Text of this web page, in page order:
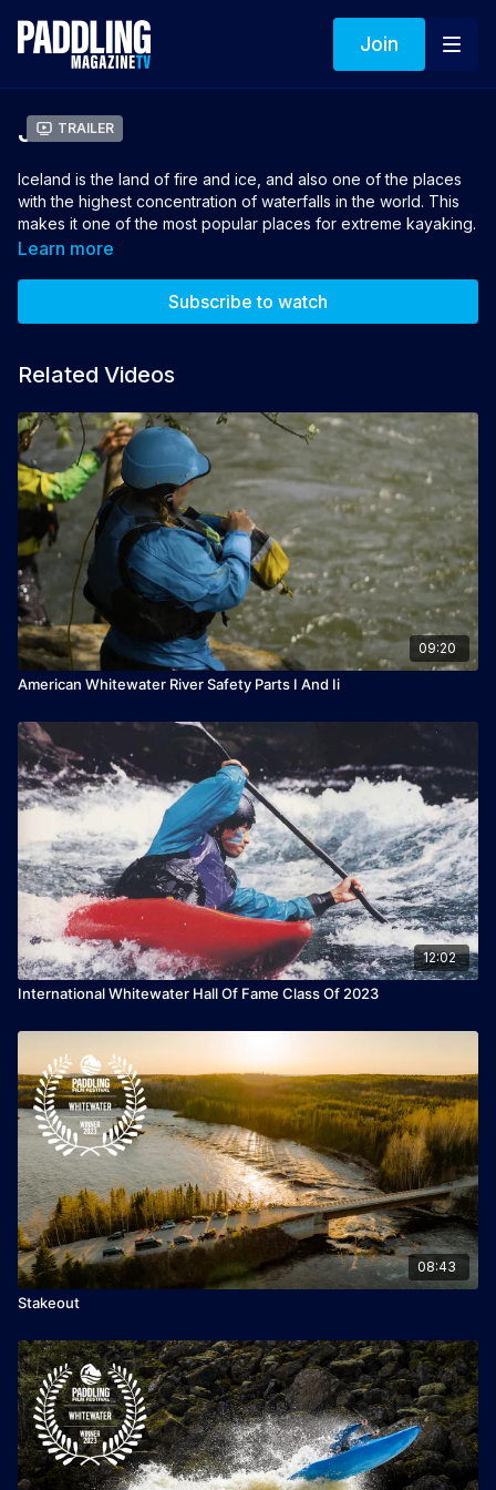
Join
Trailer
Jötunn
Iceland is the land of fire and ice, and also one of the places
with the highest concentration of waterfalls in the world. This
makes it one of the most popular places for extreme kayaking.
Even so, given the inaccessibility of its rivers and the harsh
waterfalls that have never been descended before.
Learn more
Subscribe to watch
Related Videos
09:20
American Whitewater River Safety Parts I And Ii
12:02
International Whitewater Hall Of Fame Class Of 2023
08:43
Stakeout